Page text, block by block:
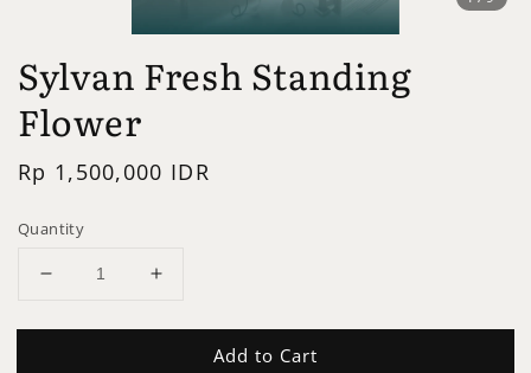
Sylvan Fresh Standing
Flower
Regular
Rp 1,500,000 IDR
Quantity
Add to Cart